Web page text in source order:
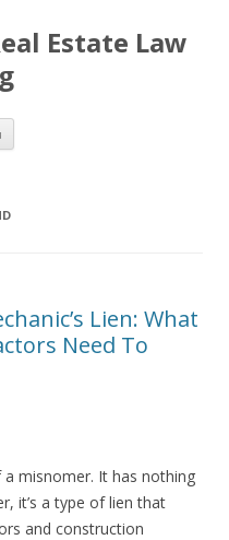
Estate Law
Skip
content
Lien: What
Need To
a misnomer. It has nothing
it’s a type of lien that
and construction